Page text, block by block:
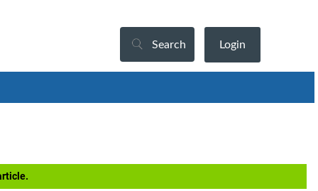
Search Login